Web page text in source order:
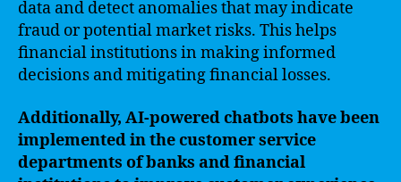
data and detect anomalies that may indicate
fraud or potential market risks. This helps
financial institutions in making informed
decisions and mitigating financial losses.
Additionally, AI-powered chatbots have been
implemented in the customer service
departments of banks and financial